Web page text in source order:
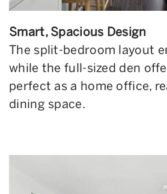
Smart, Spacious Design
The split-bedroom layout
while the full-sized den
perfect as a home office,
dining space.